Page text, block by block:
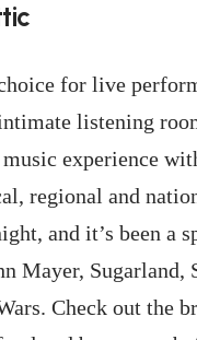
for live
listening
experience
regional and
and it’s been a
Mayer, Sugarland,
Check out the